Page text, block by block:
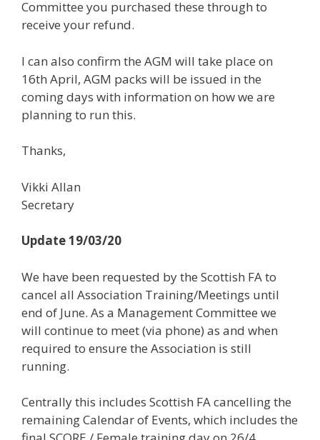
Committee you purchased these through to
receive your refund.
I can also confirm the AGM will take place on
16th April, AGM packs will be issued in the
coming days with information on how we are
planning to run this.
Thanks,
Vikki Allan
Secretary
Update 19/03/20
We have been requested by the Scottish FA to
cancel all Association Training/Meetings until
end of June. As a Management Committee we
will continue to meet (via phone) as and when
required to ensure the Association is still
running.
Centrally this includes Scottish FA cancelling the
remaining Calendar of Events, which includes the